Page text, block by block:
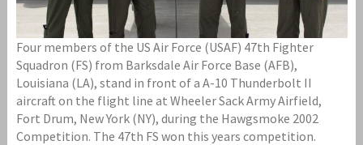
Four members of the US Air Force (USAF) 47th Fighter
Squadron (FS) from Barksdale Air Force Base (AFB),
Louisiana (LA), stand in front of a A-10 Thunderbolt II
aircraft on the flight line at Wheeler Sack Army Airfield,
Fort Drum, New York (NY), during the Hawgsmoke 2002
Competition. The 47th FS won this years competition.